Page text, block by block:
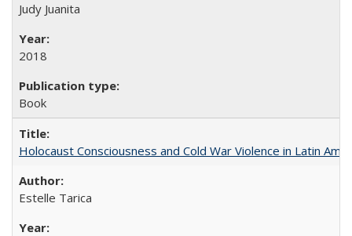
Judy Juanita
2018
Book
Holocaust Consciousness and Cold War Violence in Latin
Estelle Tarica